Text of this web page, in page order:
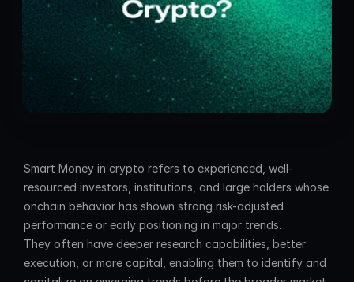
Smart Money in crypto refers to experienced, well-
resourced investors, institutions, and large holders whose
onchain behavior has shown strong risk-adjusted
performance or early positioning in major trends.
They often have deeper research capabilities, better
execution, or more capital, enabling them to identify and